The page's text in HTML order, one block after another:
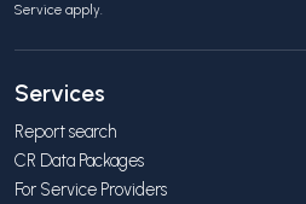
Service apply.
Services
Report search
CR Data Packages
For Service Providers